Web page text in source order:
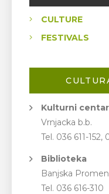
CULTURE
FESTIVALS
Kulturni centar
Vrnjacka b.b.
Tel. 036 611-152,
Biblioteka
Banjska
Tel. 036 616-310